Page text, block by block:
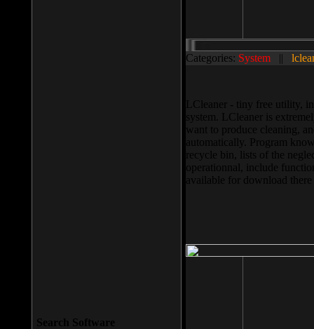
Categories: System ||
LCleaner - tiny free utility,
system. LCleaner is
want to produce cleaning,
automatically. Program
recycle bin, lists of the
operationnal, include
available for download
Search Software